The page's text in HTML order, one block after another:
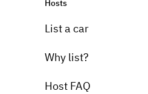
Hosts
List a car
Why list?
Host FAQ